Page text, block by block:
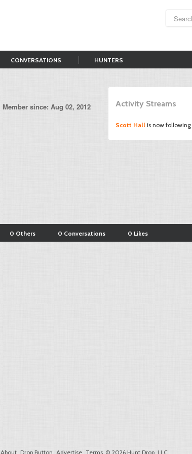
CONVERSATIONS HUNTERS
Member since: Aug 02, 2012 Activity Streams
Scott Hall is now following
0 Others 0 Conversations 0 Likes
About Drop Button Advertise Terms © 2026 Hunt Drop, LLC